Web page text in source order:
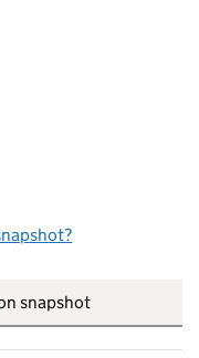
snapshot